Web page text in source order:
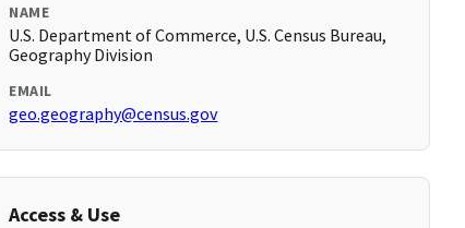
NAME
U.S. Department of Commerce, U.S. Census Bureau,
Geography Division
EMAIL
geo.geography@census.gov
Access & Use